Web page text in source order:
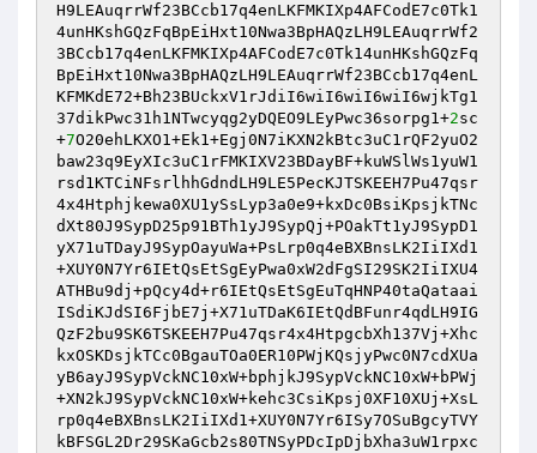
H9LEAuqrrWf23BCcb17q4enLKFMKIXp4AFCodE7c0Tk1
4unHKshGQzFqBpEiHxt10Nwa3BpHAQzLH9LEAuqrrWf2
3BCcb17q4enLKFMKIXp4AFCodE7c0Tk14unHKshGQzFq
BpEiHxt10Nwa3BpHAQzLH9LEAuqrrWf23BCcb17q4enL
KFMKdE72+Bh23BUckxV1rJdiI6wiI6wiI6wiI6wjkTg1
37dikPwc31h1NTwcyqg2yDQEO9LEyPwc36sorpg1+2sc
+7O20ehLKXO1+Ek1+Egj0N7iKXN2kBtc3uC1rQF2yuO2
baw23q9EyXIc3uC1rFMKIXV23BDayBF+kuWSlWs1yuW1
rsd1KTCiNFsrlhhGdndLH9LE5PecKJTSKEEH7Pu47qsr
4x4Htphjkewa0XU1ySsLyp3a0e9+kxDc0BsiKpsjkTNc
dXt80J9SypD25p91BTh1yJ9SypQj+POakTt1yJ9SypD1
yX71uTDayJ9SypOayuWa+PsLrp0q4eBXBnsLK2IiIXd1
+XUY0N7Yr6IEtQsEtSgEyPwa0xW2dFgSI29SK2IiIXU4
ATHBu9dj+pQcy4d+r6IEtQsEtSgEuTqHNP40taQataai
ISdiKJdSI6FjbE7j+X71uTDaK6IEtQdBFunr4qdLH9IG
QzF2bu9SK6TSKEEH7Pu47qsr4x4HtpgcbXh137Vj+Xhc
kxOSKDsjkTCc0BgauTOa0ER10PWjKQsjyPwc0N7cdXUa
yB6ayJ9SypVckNC10xW+bphjkJ9SypVckNC10xW+bPWj
+XN2kJ9SypVckNC10xW+kehc3CsiKpsj0XF10XUj+XsL
rp0q4eBXBnsLK2IiIXd1+XUY0N7Yr6ISy7OSuBgcyTVY
kBFSGL2Dr29SKaGcb2s80TNSyPDcIpDjbXha3uW1rpxc